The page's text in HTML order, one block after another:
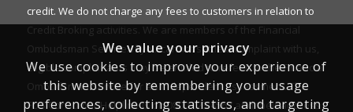
credit. We do not charge any fees to customers in relation to
Credit Broking activities. We are members of the Financial
Ombudsman Service. If you cannot settle a complaint with us,
eligible complainants may be entitled to refer it to the Financial
Ombudsman Service for an independent assessment. The
FOS Consumer Helpline is on 0800 023 4567 and their address
We value your privacy
We use cookies to improve your experience of
this website by remembering your usage
preferences, collecting statistics, and targeting